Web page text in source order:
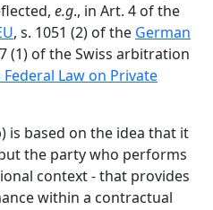
e.g., in Art. 4 of the
, s. 1051 (2) of the German
(1) of the Swiss arbitration
Federal Law on Private
is based on the idea that it
the party who performs
context - that provides
within a contractual